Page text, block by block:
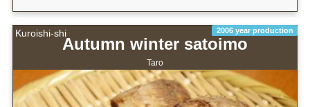
Kuroishi-shi 2006 year production
Autumn winter satoimo
Taro